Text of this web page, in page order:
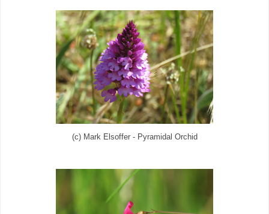
(c) Mark Elsoffer - Pyramidal Orchid